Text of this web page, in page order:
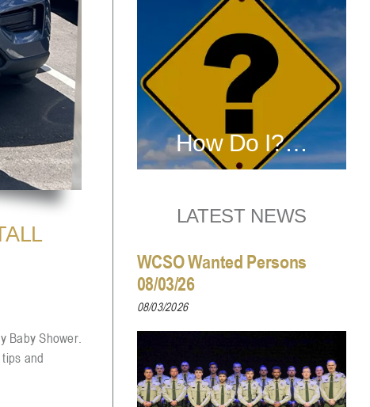
Baby Shower.
and
How Do I?…
LATEST NEWS
WCSO Wanted Persons
08/03/26
08/03/2026